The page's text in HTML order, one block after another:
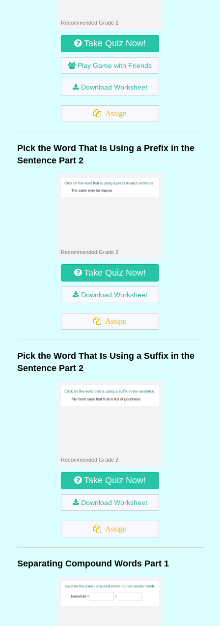
Recommended Grade 2
Take Quiz Now!
Play Game with Friends
Download Worksheet
Assign
Pick the Word That Is Using a Prefix in the
Sentence Part 2
Recommended Grade 2
Take Quiz Now!
Download Worksheet
Assign
Pick the Word That Is Using a Suffix in the
Sentence Part 2
Recommended Grade 2
Take Quiz Now!
Download Worksheet
Assign
Separating Compound Words Part 1